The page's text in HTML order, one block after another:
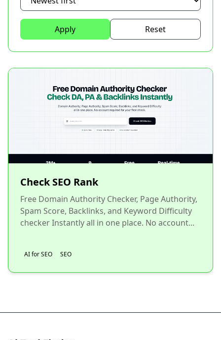
Apply Reset
Check SEO Rank
Free Domain Authority Checker, Page Authority,
Spam Score, Backlinks, and Keyword Difficulty
checker Instantly all in one place. No account...
AI for SEO SEO